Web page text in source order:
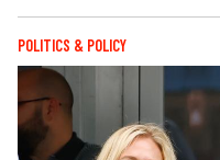
POLITICS & POLICY